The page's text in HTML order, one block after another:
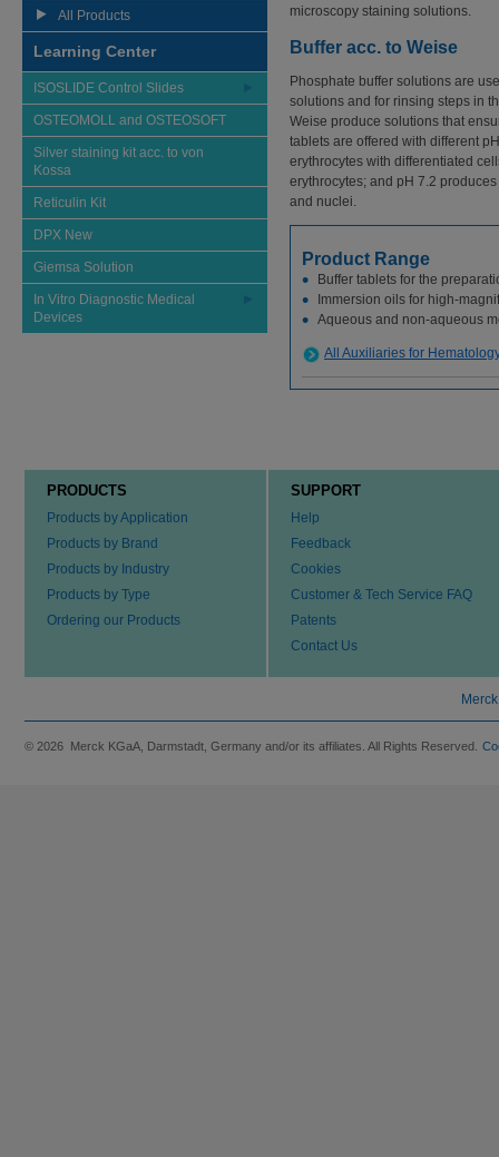
All Products
Learning Center
ISOSLIDE Control Slides
OSTEOMOLL and OSTEOSOFT
Silver staining kit acc. to von
Kossa
Reticulin Kit
DPX New
Giemsa Solution
In Vitro Diagnostic Medical
Devices
microscopy staining solutions.
Buffer acc. to Weise
Phosphate buffer solutions are
solutions and for rinsing steps in
Weise produce solutions that
tablets are offered with different
erythrocytes with differentiated
erythrocytes; and pH 7.2
and nuclei.
Product Range
Buffer tablets for the
Immersion oils for high-
Aqueous and non-aqueous
All Auxiliaries for
PRODUCTS
Products by Application
Products by Brand
Products by Industry
Products by Type
Ordering our Products
SUPPORT
Help
Feedback
Cookies
Customer & Tech Service FAQ
Patents
Contact Us
© 2026 Merck KGaA, Darmstadt, Germany and/or its affiliates. All Rights Reserved.